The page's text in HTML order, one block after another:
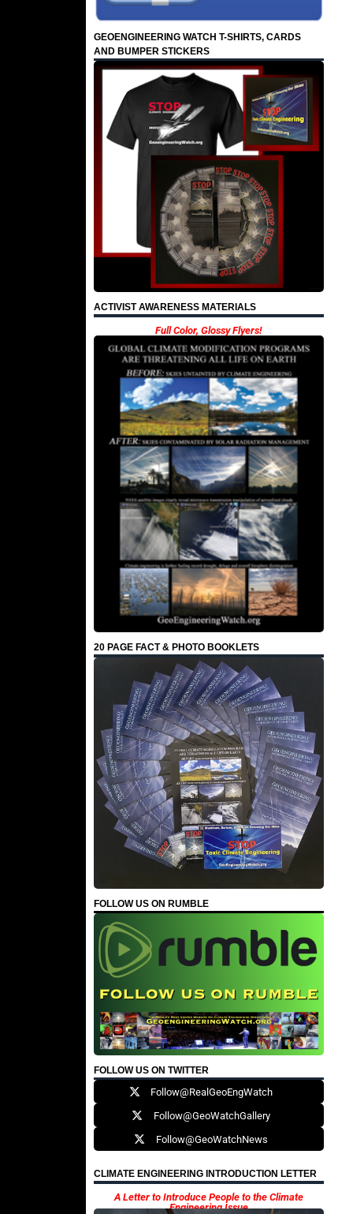
GEOENGINEERING WATCH T-SHIRTS, CARDS
AND BUMPER STICKERS
ACTIVIST AWARENESS MATERIALS
Full Color, Glossy Flyers!
20 PAGE FACT & PHOTO BOOKLETS
FOLLOW US ON RUMBLE
FOLLOW US ON TWITTER
Follow@RealGeoEngWatch
Follow@GeoWatchGallery
Follow@GeoWatchNews
CLIMATE ENGINEERING INTRODUCTION LETTER
A Letter to Introduce People to the Climate
Engineering Issue